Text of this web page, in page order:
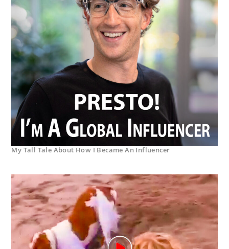
My Tall Tale About How I Became An Influencer